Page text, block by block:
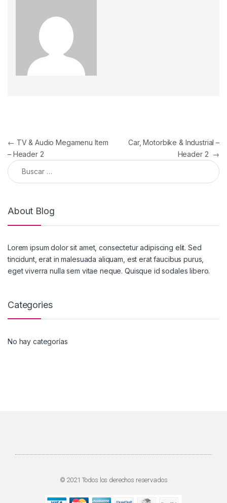
← TV & Audio Megamenu Item
– Header 2
Car, Motorbike & Industrial –
Header 2 →
About Blog
Lorem ipsum dolor sit amet, consectetur adipiscing elit. Sed
tincidunt, erat in malesuada aliquam, est erat faucibus purus,
eget viverra nulla sem vitae neque. Quisque id sodales libero.
Categories
No hay categorías
© 2021 Todos los derechos reservados